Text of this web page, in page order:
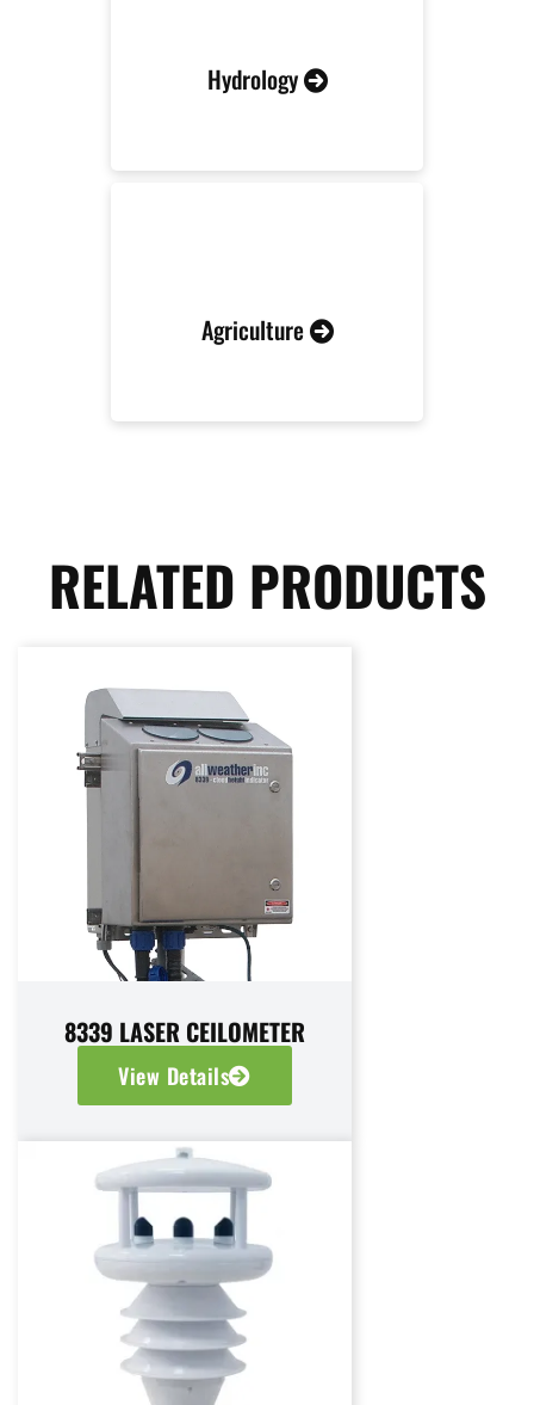
Hydrology
Agriculture
RELATED PRODUCTS
8339 LASER CEILOMETER
View Details